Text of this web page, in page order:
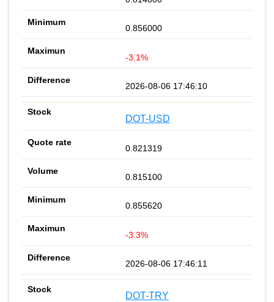
0.856000
-3.1%
2026-08-06 17:46:10
DOT-USD
0.821319
0.815100
0.855620
-3.3%
2026-08-06 17:46:11
DOT-TRY